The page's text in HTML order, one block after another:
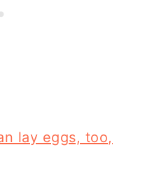
lay eggs, too,